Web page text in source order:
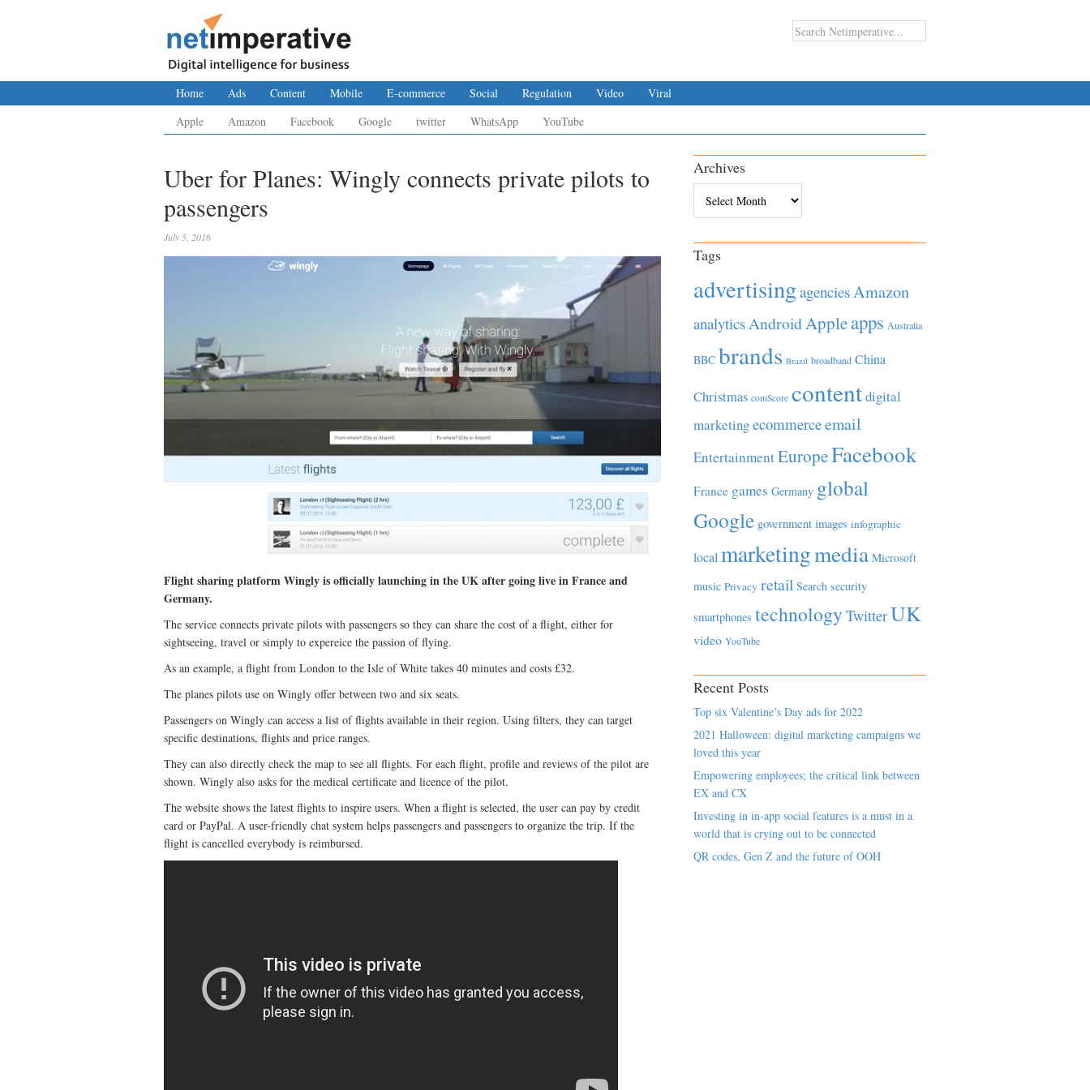
Home Ads Content Mobile E-commerce Social Regulation Video
Viral
Apple
Amazon Facebook Google twitter WhatsApp YouTube
Uber for Planes: Wingly connects private pilots to
passengers
July 5, 2016
Flight sharing platform Wingly is officially launching in the UK after going live in France and
Germany.
The service connects private pilots with passengers so they can share the cost of a flight, either for
sightseeing, travel or simply to expereice the passion of flying.
As an example, a flight from London to the Isle of White takes 40 minutes and costs £32.
The planes pilots use on Wingly offer between two and six seats.
Passengers on Wingly can access a list of flights available in their region. Using filters, they can target
specific destinations, flights and price ranges.
They can also directly check the map to see all flights. For each flight, profile and reviews of the pilot are
shown. Wingly also asks for the medical certificate and licence of the pilot.
The website shows the latest flights to inspire users. When a flight is selected, the user can pay by credit
card or PayPal. A user-friendly chat system helps passengers and passengers to organize the trip. If the
flight is cancelled everybody is reimbursed.
Archives
Tags
advertisingagenciesAmazon
analyticsAndroidAppleapps Australia
BBC brands Brazil broadband China
Christmas comScore contentdigital
marketingecommerceemail
EntertainmentEuropeFacebook
France games Germany global
Google government images infographic
local marketingmedia Microsoft
music Privacy retail Search security
smartphones technology TwitterUK
video YouTube
Recent Posts
Top six Valentine’s Day ads for 2022
2021 Halloween: digital marketing campaigns we
loved this year
Empowering employees; the critical link between
EX and CX
Investing in in-app social features is a must in a
world that is crying out to be connected
QR codes, Gen Z and the future of OOH